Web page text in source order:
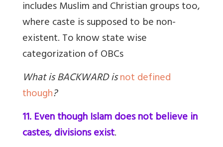
includes Muslim and Christian groups too,
where caste is supposed to be non-
existent.To know state wise
categorization of OBCs
What is BACKWARD isnot defined
though?
11. Even though Islam does not believe in
castes, divisions exist.